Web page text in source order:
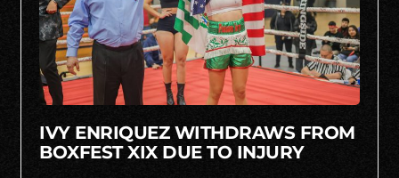
IVY ENRIQUEZ WITHDRAWS FROM
BOXFEST XIX DUE TO INJURY